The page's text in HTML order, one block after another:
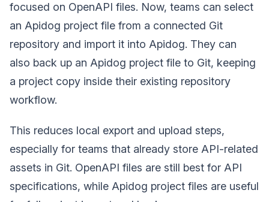
focused on OpenAPI files. Now, teams can select
an Apidog project file from a connected Git
repository and import it into Apidog. They can
also back up an Apidog project file to Git, keeping
a project copy inside their existing repository
workflow.
This reduces local export and upload steps,
especially for teams that already store API-related
assets in Git. OpenAPI files are still best for API
specifications, while Apidog project files are useful